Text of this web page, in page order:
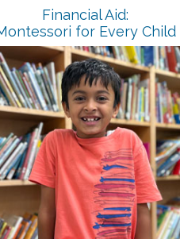
Financial Aid:
for Every Child